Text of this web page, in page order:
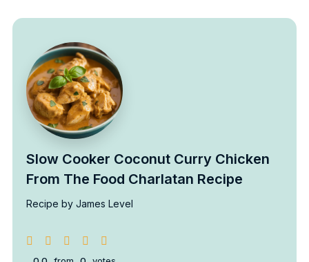
Slow Cooker Coconut Curry Chicken
From The Food Charlatan Recipe
Recipe by James Level